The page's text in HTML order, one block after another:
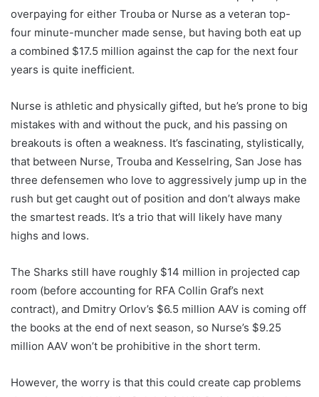
overpaying for either Trouba or Nurse as a veteran top-
four minute-muncher made sense, but having both eat up
a combined $17.5 million against the cap for the next four
years is quite inefficient.
Nurse is athletic and physically gifted, but he’s prone to big
mistakes with and without the puck, and his passing on
breakouts is often a weakness. It’s fascinating, stylistically,
that between Nurse, Trouba and Kesselring, San Jose has
three defensemen who love to aggressively jump up in the
rush but get caught out of position and don’t always make
the smartest reads. It’s a trio that will likely have many
highs and lows.
The Sharks still have roughly $14 million in projected cap
room (before accounting for RFA Collin Graf’s next
contract), and Dmitry Orlov’s $6.5 million AAV is coming off
the books at the end of next season, so Nurse’s $9.25
million AAV won’t be prohibitive in the short term.
However, the worry is that this could create cap problems